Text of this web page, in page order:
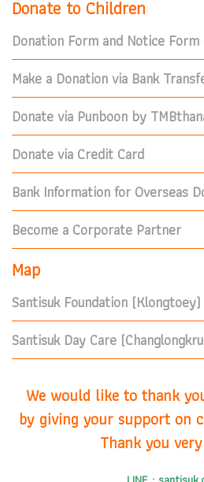
Donate to Children
Donation Form and Notice
Make a Donation via Bank
Donate via Punboon by
Donate via Credit Card
Bank Information for Overseas
Become a Corporate Partner
Map
Santisuk Foundation (Klongtoey)
Santisuk Day Care
We would like to thank
by giving your support on
Thank you